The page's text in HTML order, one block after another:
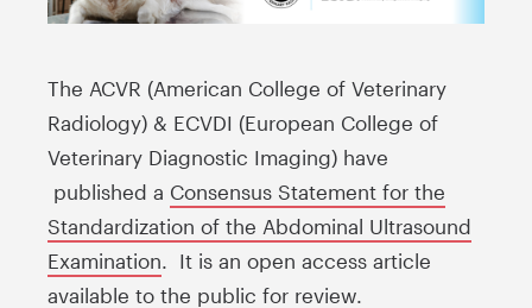
The ACVR (American College of Veterinary
Radiology) & ECVDI (European College of
Veterinary Diagnostic Imaging) have
published a Consensus Statement for the
Standardization of the Abdominal Ultrasound
Examination . It is an open access article
available to the public for review.